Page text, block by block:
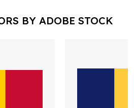
BY ADOBE STOCK